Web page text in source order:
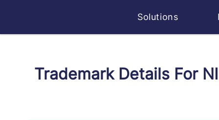
Solutions
Trademark Details For